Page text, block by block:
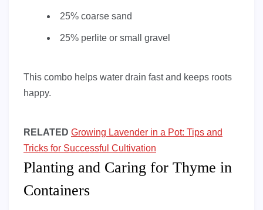
25% coarse sand
25% perlite or small gravel
This combo helps water drain fast and keeps roots
happy.
RELATED Growing Lavender in a Pot: Tips and
Tricks for Successful Cultivation
Planting and Caring for Thyme in
Containers